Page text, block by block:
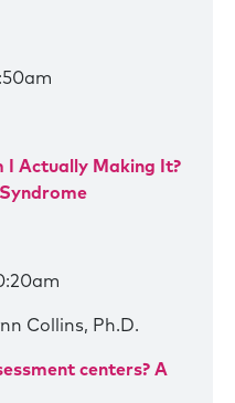
I Actually Making It?
Collins, Ph.D.
centers? A